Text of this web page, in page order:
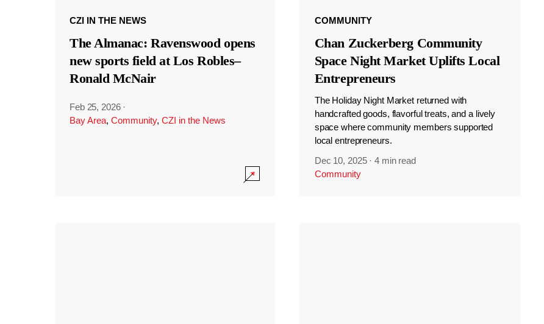
CZI IN THE NEWS
The Almanac: Ravenswood opens
new sports field at Los Robles–
Ronald McNair
Feb 25, 2026 ·
Bay Area, Community, CZI in the News
COMMUNITY
Chan Zuckerberg Community
Space Night Market Uplifts Local
Entrepreneurs
The Holiday Night Market returned with
handcrafted goods, flavorful treats, and a lively
space where community members supported
local entrepreneurs.
Dec 10, 2025 ·4 min read
Community